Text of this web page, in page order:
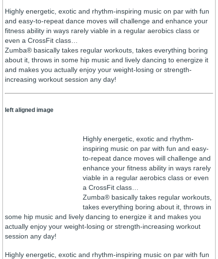
Highly energetic, exotic and rhythm-inspiring music on par with fun
and easy-to-repeat dance moves will challenge and enhance your
fitness ability in ways rarely viable in a regular aerobics class or
even a CrossFit class…
Zumba® basically takes regular workouts, takes everything boring
about it, throws in some hip music and lively dancing to energize it
and makes you actually enjoy your weight-losing or strength-
increasing workout session any day!
left aligned image
Highly energetic, exotic and rhythm-
inspiring music on par with fun and easy-
to-repeat dance moves will challenge and
enhance your fitness ability in ways rarely
viable in a regular aerobics class or even
a CrossFit class…
Zumba® basically takes regular workouts,
takes everything boring about it, throws in
some hip music and lively dancing to energize it and makes you
actually enjoy your weight-losing or strength-increasing workout
session any day!
Highly energetic, exotic and rhythm-inspiring music on par with fun